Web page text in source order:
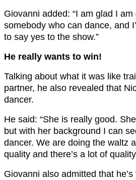
Giovanni added: “I am glad I
somebody who can dance, and
to say yes to the show.”
He really wants to win!
Talking about what it was like
partner, he also revealed that
dancer.
He said: “She is really good.
but with her background I can
dancer. We are doing the waltz
quality and there’s a lot of
Giovanni also admitted that he’s